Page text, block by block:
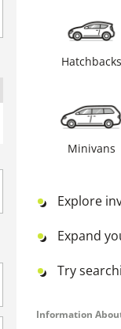
Hatchbacks
Minivans
Explore
Expand
Try
Information